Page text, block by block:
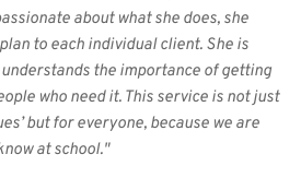
about what she does, she
to each individual client. She is
the importance of getting
who need it. This service is not just
but for everyone, because we are
at school."